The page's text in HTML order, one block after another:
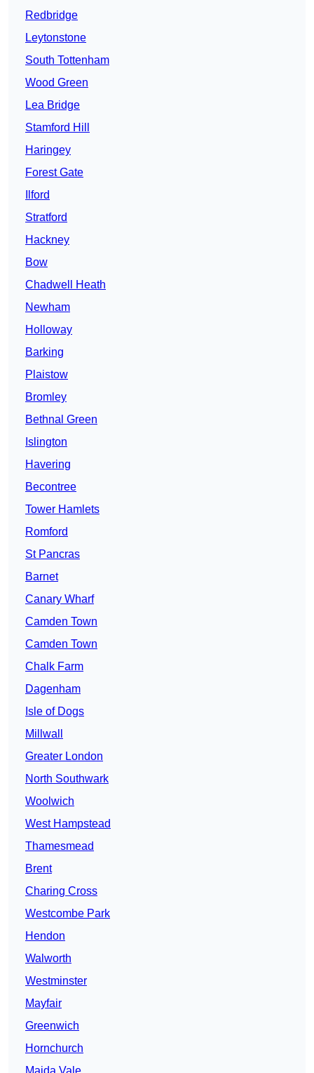
Redbridge
Leytonstone
South Tottenham
Wood Green
Lea Bridge
Stamford Hill
Haringey
Forest Gate
Ilford
Stratford
Hackney
Bow
Chadwell Heath
Newham
Holloway
Barking
Plaistow
Bromley
Bethnal Green
Islington
Havering
Becontree
Tower Hamlets
Romford
St Pancras
Barnet
Canary Wharf
Camden Town
Camden Town
Chalk Farm
Dagenham
Isle of Dogs
Millwall
Greater London
North Southwark
Woolwich
West Hampstead
Thamesmead
Brent
Charing Cross
Westcombe Park
Hendon
Walworth
Westminster
Mayfair
Greenwich
Hornchurch